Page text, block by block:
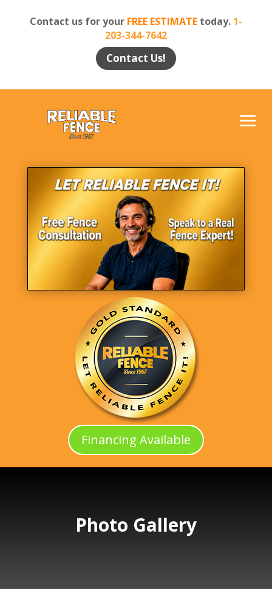
Contact us for your FREE ESTIMATEtoday. 1-
203-344-7642
Contact Us!
Financing Available
Photo Gallery